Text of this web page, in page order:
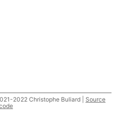
2022 Christophe Buliard | Source